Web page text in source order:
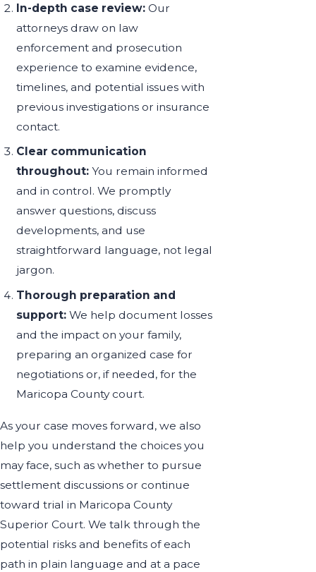
In-depth case review: Our
attorneys draw on law
enforcement and prosecution
experience to examine evidence,
timelines, and potential issues with
previous investigations or insurance
contact.
Clear communication
throughout: You remain informed
and in control. We promptly
answer questions, discuss
developments, and use
straightforward language, not legal
jargon.
Thorough preparation and
support: We help document losses
and the impact on your family,
preparing an organized case for
negotiations or, if needed, for the
Maricopa County court.
As your case moves forward, we also
help you understand the choices you
may face, such as whether to pursue
settlement discussions or continue
toward trial in Maricopa County
Superior Court. We talk through the
potential risks and benefits of each
path in plain language and at a pace